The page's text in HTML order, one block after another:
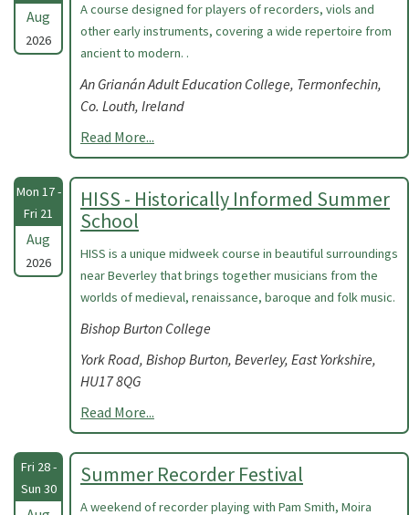
Aug
2026
A course designed for players of recorders, viols and
other early instruments, covering a wide repertoire from
ancient to modern. .
An Grianán Adult Education College, Termonfechin,
Co. Louth, Ireland
Read More...
Mon 17 -
Fri 21
Aug
2026
HISS - Historically Informed Summer
School
HISS is a unique midweek course in beautiful surroundings
near Beverley that brings together musicians from the
worlds of medieval, renaissance, baroque and folk music.
Bishop Burton College
York Road, Bishop Burton, Beverley, East Yorkshire,
HU17 8QG
Read More...
Fri 28 -
Sun 30
Summer Recorder Festival
A weekend of recorder playing with Pam Smith, Moira